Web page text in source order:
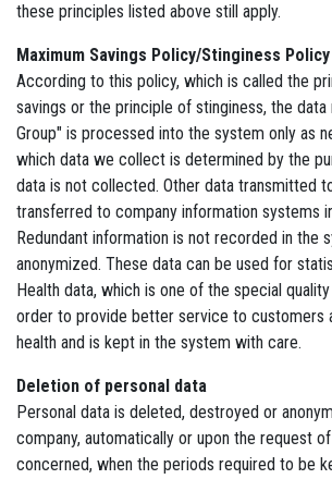
these principles listed above still apply.
Maximum Savings Policy/Stinginess Policy
According to this policy, which is called the
savings or the principle of stinginess, the data
Group" is processed into the system only as
which data we collect is determined by the
data is not collected. Other data transmitted
transferred to company information systems
Redundant information is not recorded in the
anonymized. These data can be used for
Health data, which is one of the special
order to provide better service to customers
health and is kept in the system with care.
Deletion of personal data
Personal data is deleted, destroyed or
company, automatically or upon the request
concerned, when the periods required to be